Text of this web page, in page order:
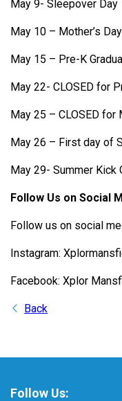
May 9- Sleepover Day
May 10 – Mother’s Day
May 15 – Pre-K
May 22- CLOSED for
May 25 – CLOSED for
May 26 – First day of
May 29- Summer Kick
Follow Us on Social
Follow us on social
Instagram:
Facebook: Xplor
Back
Follow Us: